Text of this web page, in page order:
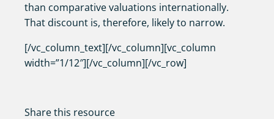
than comparative valuations internationally.
That discount is, therefore, likely to narrow.
[/vc_column_text][/vc_column][vc_column
width=”1/12″][/vc_column][/vc_row]
Share this resource